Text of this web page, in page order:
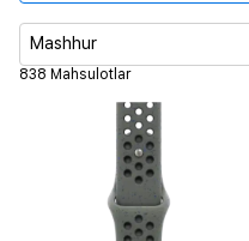
Korpus o‘lchami
Tasma o'lchami
838 Mahsulotlar
Mashhur